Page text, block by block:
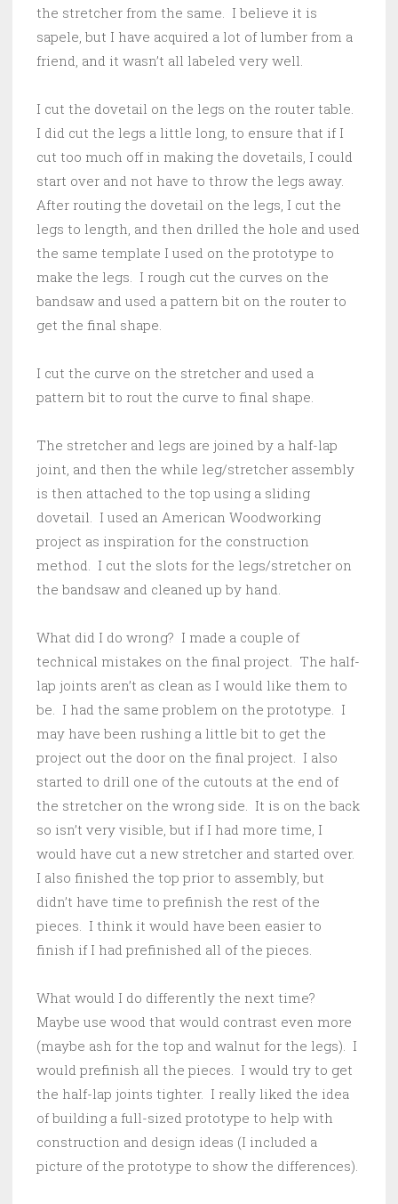
the stretcher from the same. I believe it is
sapele, but I have acquired a lot of lumber from a
friend, and it wasn’t all labeled very well.
I cut the dovetail on the legs on the router table.
I did cut the legs a little long, to ensure that if I
cut too much off in making the dovetails, I could
start over and not have to throw the legs away.
After routing the dovetail on the legs, I cut the
legs to length, and then drilled the hole and used
the same template I used on the prototype to
make the legs. I rough cut the curves on the
bandsaw and used a pattern bit on the router to
get the final shape.
I cut the curve on the stretcher and used a
pattern bit to rout the curve to final shape.
The stretcher and legs are joined by a half-lap
joint, and then the while leg/stretcher assembly
is then attached to the top using a sliding
dovetail. I used an American Woodworking
project as inspiration for the construction
method. I cut the slots for the legs/stretcher on
the bandsaw and cleaned up by hand.
What did I do wrong? I made a couple of
technical mistakes on the final project. The half-
lap joints aren’t as clean as I would like them to
be. I had the same problem on the prototype. I
may have been rushing a little bit to get the
project out the door on the final project. I also
started to drill one of the cutouts at the end of
the stretcher on the wrong side. It is on the back
so isn’t very visible, but if I had more time, I
would have cut a new stretcher and started over.
I also finished the top prior to assembly, but
didn’t have time to prefinish the rest of the
pieces. I think it would have been easier to
finish if I had prefinished all of the pieces.
What would I do differently the next time?
Maybe use wood that would contrast even more
(maybe ash for the top and walnut for the legs). I
would prefinish all the pieces. I would try to get
the half-lap joints tighter. I really liked the idea
of building a full-sized prototype to help with
construction and design ideas (I included a
picture of the prototype to show the differences).